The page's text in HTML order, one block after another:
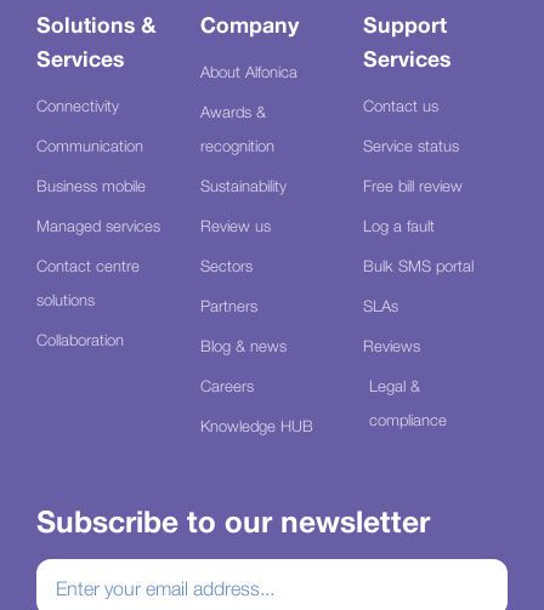
Solutions &
Services
Connectivity
Communication
Business mobile
Managed services
Contact centre
solutions
Collaboration
Company
About Alfonica
Awards &
recognition
Sustainability
Review us
Sectors
Partners
Blog & news
Careers
Knowledge HUB
Support
Services
Contact us
Service status
Free bill review
Log a fault
Bulk SMS portal
SLAs
Reviews
Legal &
compliance
Subscribe to our newsletter